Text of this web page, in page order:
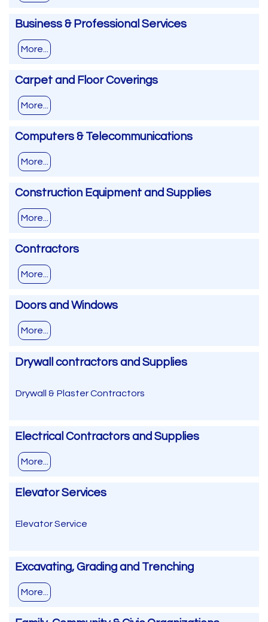
Business & Professional Services
More...
Carpet and Floor Coverings
More...
Computers & Telecommunications
More...
Construction Equipment and Supplies
More...
Contractors
More...
Doors and Windows
More...
Drywall contractors and Supplies
Drywall & Plaster Contractors
Electrical Contractors and Supplies
More...
Elevator Services
Elevator Service
Excavating, Grading and Trenching
More...